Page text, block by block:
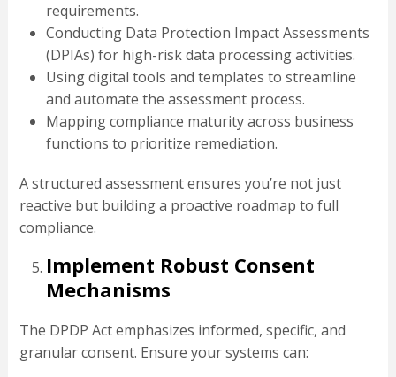
requirements.
Conducting Data Protection Impact Assessments
(DPIAs) for high-risk data processing activities.
Using digital tools and templates to streamline
and automate the assessment process.
Mapping compliance maturity across business
functions to prioritize remediation.
A structured assessment ensures you’re not just
reactive but building a proactive roadmap to full
compliance.
Implement Robust Consent
Mechanisms
The DPDP Act emphasizes informed, specific, and
granular consent. Ensure your systems can: